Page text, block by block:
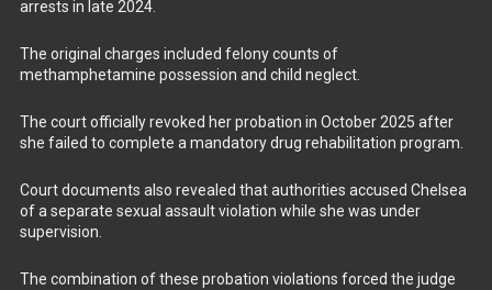
arrests in late 2024.
The original charges included felony counts of
methamphetamine possession and child neglect.
The court officially revoked her probation in October 2025 after
she failed to complete a mandatory drug rehabilitation program.
Court documents also revealed that authorities accused Chelsea
of a separate sexual assault violation while she was under
supervision.
The combination of these probation violations forced the judge